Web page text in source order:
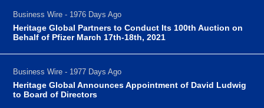
Business Wire - 1976 Days Ago
Heritage Global Partners to Conduct Its 100th Auction on
Behalf of Pfizer March 17th-18th, 2021
Business Wire - 1977 Days Ago
Heritage Global Announces Appointment of David Ludwig
to Board of Directors